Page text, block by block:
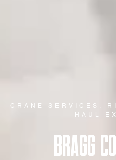
CRANE SERVICES.
HAUL
BRAGG